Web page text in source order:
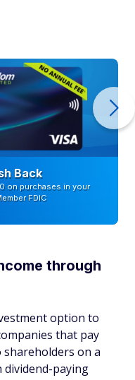
Back
on purchases in your
FDIC
through
option to
that pay
on a
dividend-paying